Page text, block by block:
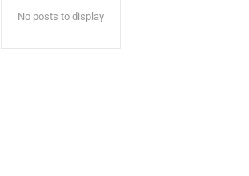
No posts to display